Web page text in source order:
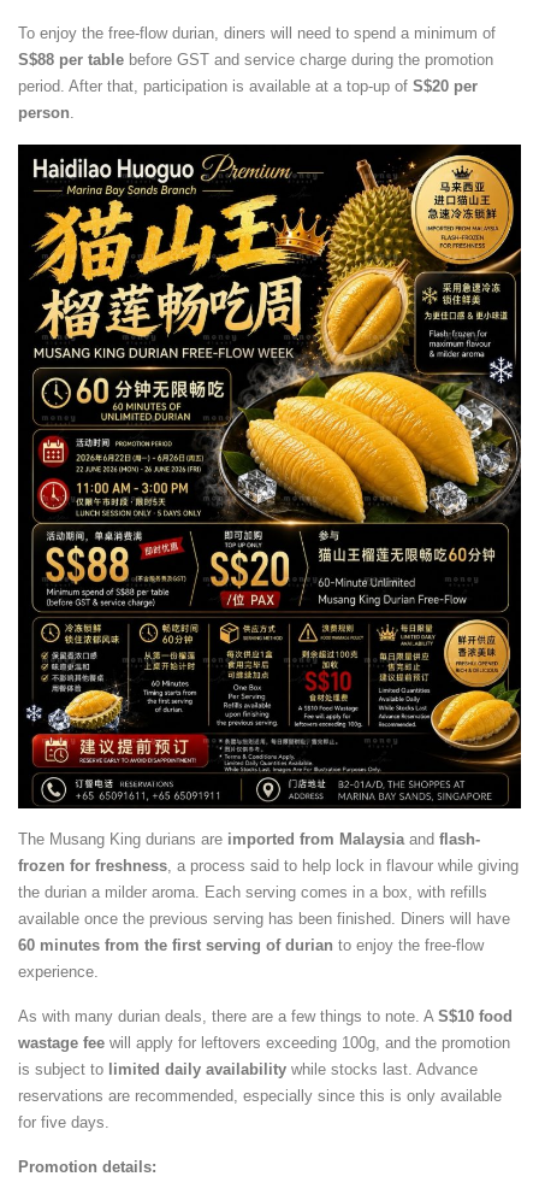
To enjoy the free-flow durian, diners will need to spend a minimum of
S$88 per table before GST and service charge during the promotion
period. After that, participation is available at a top-up of S$20 per
person
The Musang King durians are imported from Malaysia and flash-
frozen for freshness , a process said to help lock in flavour while giving
the durian a milder aroma. Each serving comes in a box, with refills
available once the previous serving has been finished. Diners will have
60 minutes from the first serving of durian to enjoy the free-flow
experience.
As with many durian deals, there are a few things to note. A S$10 food
wastage fee will apply for leftovers exceeding 100g, and the promotion
is subject to limited daily availability while stocks last. Advance
reservations are recommended, especially since this is only available
for five days.
Promotion details: